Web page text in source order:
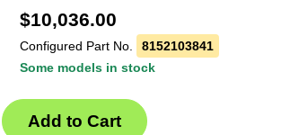
$10,036.00
Configured Part No.
8152103841
Some models in stock